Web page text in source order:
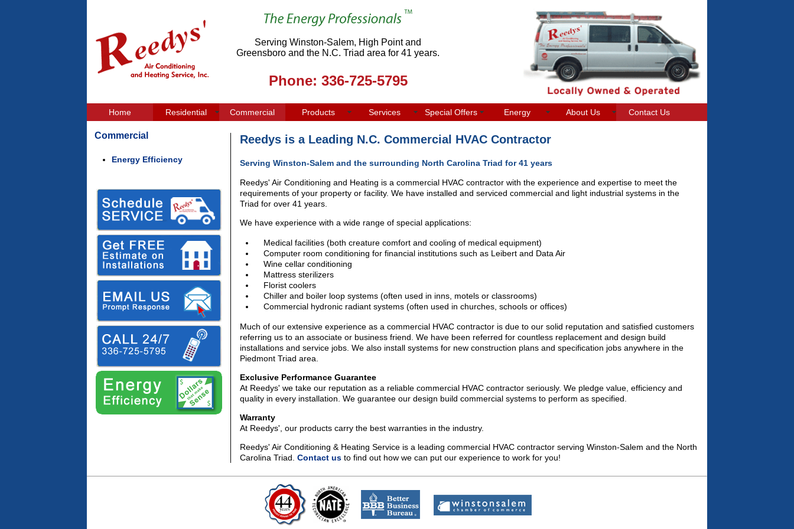
Serving Winston-Salem, High Point and
Greensboro and the N.C. Triad area for 41 years.
Phone: 336-725-5795
Home Residential Commercial Products Services Special Offers Energy About Us Contact Us
Commercial
Energy Efficiency
Reedys is a Leading N.C. Commercial HVAC Contractor
Serving Winston-Salem and the surrounding North Carolina Triad for 41 years
Reedys' Air Conditioning and Heating is a commercial HVAC contractor with the experience and expertise to meet the
requirements of your property or facility. We have installed and serviced commercial and light industrial systems in the
Triad for over 41 years.
We have experience with a wide range of special applications:
Medical facilities (both creature comfort and cooling of medical equipment)
Computer room conditioning for financial institutions such as Leibert and Data Air
Wine cellar conditioning
Mattress sterilizers
Florist coolers
Chiller and boiler loop systems (often used in inns, motels or classrooms)
Commercial hydronic radiant systems (often used in churches, schools or offices)
Much of our extensive experience as a commercial HVAC contractor is due to our solid reputation and satisfied customers
referring us to an associate or business friend. We have been referred for countless replacement and design build
installations and service jobs. We also install systems for new construction plans and specification jobs anywhere in the
Piedmont Triad area.
Exclusive Performance Guarantee
At Reedys' we take our reputation as a reliable commercial HVAC contractor seriously. We pledge value, efficiency and
quality in every installation. We guarantee our design build commercial systems to perform as specified.
Warranty
At Reedys', our products carry the best warranties in the industry.
Reedys' Air Conditioning & Heating Service is a leading commercial HVAC contractor serving Winston-Salem and the North
Carolina Triad. Contact us to find out how we can put our experience to work for you!